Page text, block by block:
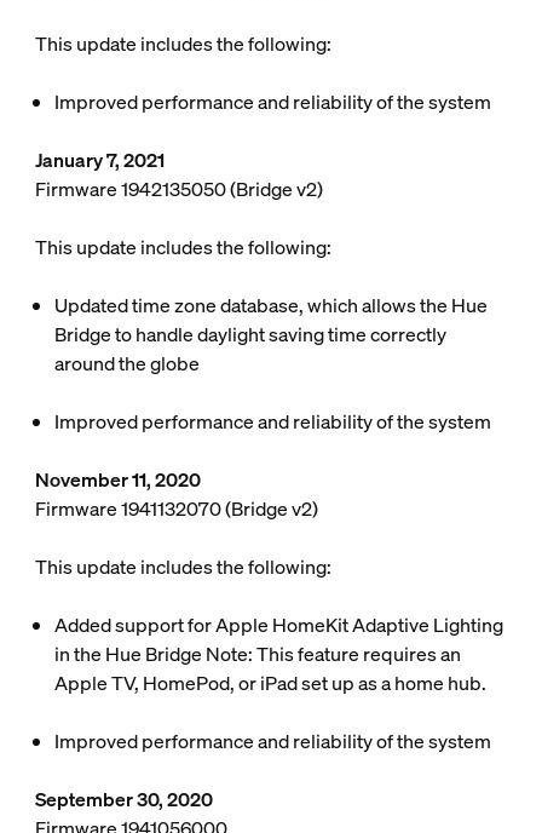
This update includes the following:
Improved performance and reliability of the system
January 7, 2021
Firmware 1942135050 (Bridge v2)
This update includes the following:
Updated time zone database, which allows the Hue
Bridge to handle daylight saving time correctly
around the globe
Improved performance and reliability of the system
November 11, 2020
Firmware 1941132070 (Bridge v2)
This update includes the following:
Added support for Apple HomeKit Adaptive Lighting
in the Hue Bridge Note: This feature requires an
Apple TV, HomePod, or iPad set up as a home hub.
Improved performance and reliability of the system
September 30, 2020